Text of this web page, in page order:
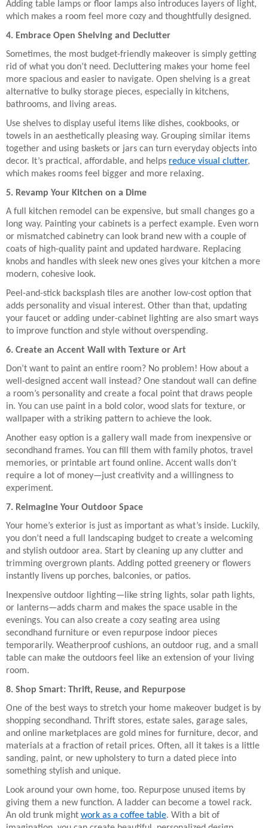
Adding table lamps or floor lamps also introduces layers of light,
which makes a room feel more cozy and thoughtfully designed.
4. Embrace Open Shelving and Declutter
Sometimes, the most budget-friendly makeover is simply getting
rid of what you don’t need. Decluttering makes your home feel
more spacious and easier to navigate. Open shelving is a great
alternative to bulky storage pieces, especially in kitchens,
bathrooms, and living areas.
Use shelves to display useful items like dishes, cookbooks, or
towels in an aesthetically pleasing way. Grouping similar items
together and using baskets or jars can turn everyday objects into
decor. It’s practical, affordable, and helps reduce visual clutter,
which makes rooms feel bigger and more relaxing.
5. Revamp Your Kitchen on a Dime
A full kitchen remodel can be expensive, but small changes go a
long way. Painting your cabinets is a perfect example. Even worn
or mismatched cabinetry can look brand new with a couple of
coats of high-quality paint and updated hardware. Replacing
knobs and handles with sleek new ones gives your kitchen a more
modern, cohesive look.
Peel-and-stick backsplash tiles are another low-cost option that
adds personality and visual interest. Other than that, updating
your faucet or adding under-cabinet lighting are also smart ways
to improve function and style without overspending.
6. Create an Accent Wall with Texture or Art
Don’t want to paint an entire room? No problem! How about a
well-designed accent wall instead? One standout wall can define
a room’s personality and create a focal point that draws people
in. You can use paint in a bold color, wood slats for texture, or
wallpaper with a striking pattern to achieve the look.
Another easy option is a gallery wall made from inexpensive or
secondhand frames. You can fill them with family photos, travel
memories, or printable art found online. Accent walls don’t
require a lot of money—just creativity and a willingness to
experiment.
7. Reimagine Your Outdoor Space
Your home’s exterior is just as important as what’s inside. Luckily,
you don’t need a full landscaping budget to create a welcoming
and stylish outdoor area. Start by cleaning up any clutter and
trimming overgrown plants. Adding potted greenery or flowers
instantly livens up porches, balconies, or patios.
Inexpensive outdoor lighting—like string lights, solar path lights,
or lanterns—adds charm and makes the space usable in the
evenings. You can also create a cozy seating area using
secondhand furniture or even repurpose indoor pieces
temporarily. Weatherproof cushions, an outdoor rug, and a small
table can make the outdoors feel like an extension of your living
room.
8. Shop Smart: Thrift, Reuse, and Repurpose
One of the best ways to stretch your home makeover budget is by
shopping secondhand. Thrift stores, estate sales, garage sales,
and online marketplaces are gold mines for furniture, decor, and
materials at a fraction of retail prices. Often, all it takes is a little
sanding, paint, or new upholstery to turn a dated piece into
something stylish and unique.
Look around your own home, too. Repurpose unused items by
giving them a new function. A ladder can become a towel rack.
An old trunk might work as a coffee table. With a bit of